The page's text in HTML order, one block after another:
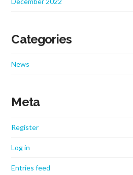
Categories
News
Meta
Register
Log in
Entries feed